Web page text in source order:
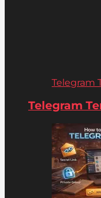
Telegram
Telegram